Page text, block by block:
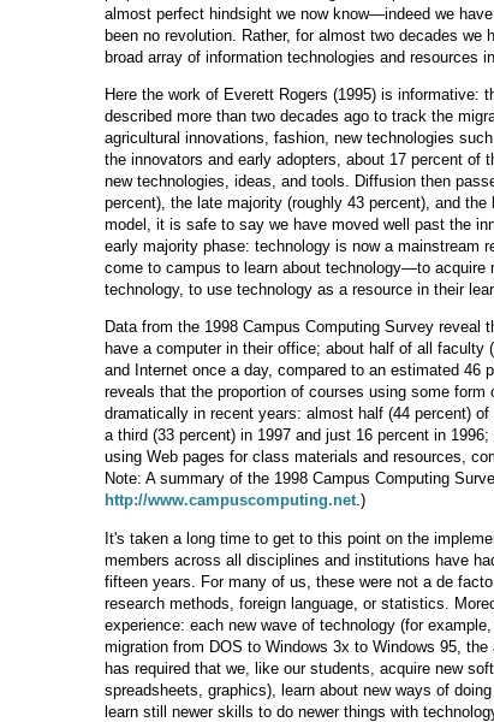
almost perfect hindsight we now know—indeed we
been no revolution. Rather, for almost two decades we
broad array of information technologies and resources
Here the work of Everett Rogers (1995) is informative:
described more than two decades ago to track the
agricultural innovations, fashion, new technologies
the innovators and early adopters, about 17 percent of
new technologies, ideas, and tools. Diffusion then
percent), the late majority (roughly 43 percent), and
model, it is safe to say we have moved well past the
early majority phase: technology is now a mainstream
come to campus to learn about technology—to
technology, to use technology as a resource in their
Data from the 1998 Campus Computing Survey reveal
have a computer in their office; about half of all faculty
and Internet once a day, compared to an estimated 46
reveals that the proportion of courses using some form
dramatically in recent years: almost half (44 percent)
a third (33 percent) in 1997 and just 16 percent in
using Web pages for class materials and resources,
Note: A summary of the 1998 Campus Computing
http://www.campuscomputing.net.)
It's taken a long time to get to this point on the
members across all disciplines and institutions have
fifteen years. For many of us, these were not a de
research methods, foreign language, or statistics.
experience: each new wave of technology (for
migration from DOS to Windows 3x to Windows 95,
has required that we, like our students, acquire new
spreadsheets, graphics), learn about new ways of
learn still newer skills to do newer things with